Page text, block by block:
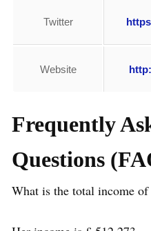
Twitter
Website
Frequently
Questions
What is the total income